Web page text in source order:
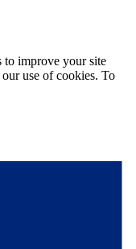
to improve your site
use of cookies. To